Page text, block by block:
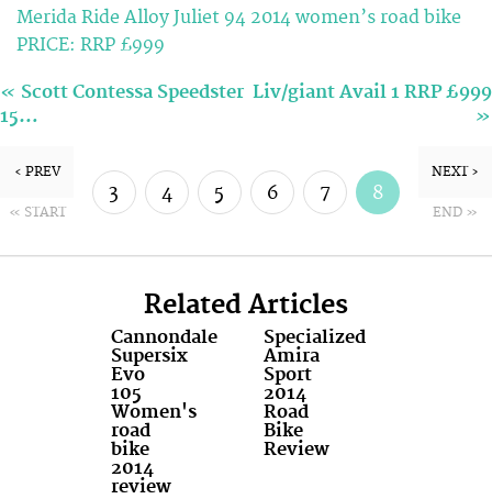
Merida Ride Alloy Juliet 94 2014 women’s road bike
PRICE: RRP £999
« Scott Contessa Speedster
15…
Liv/giant Avail 1 RRP £999
»
‹ PREV
« START
3 4 5 6 7 8
NEXT ›
END »
Related Articles
Cannondale
Supersix
Evo
105
Women's
road
bike
2014
review
Specialized
Amira
Sport
2014
Road
Bike
Review